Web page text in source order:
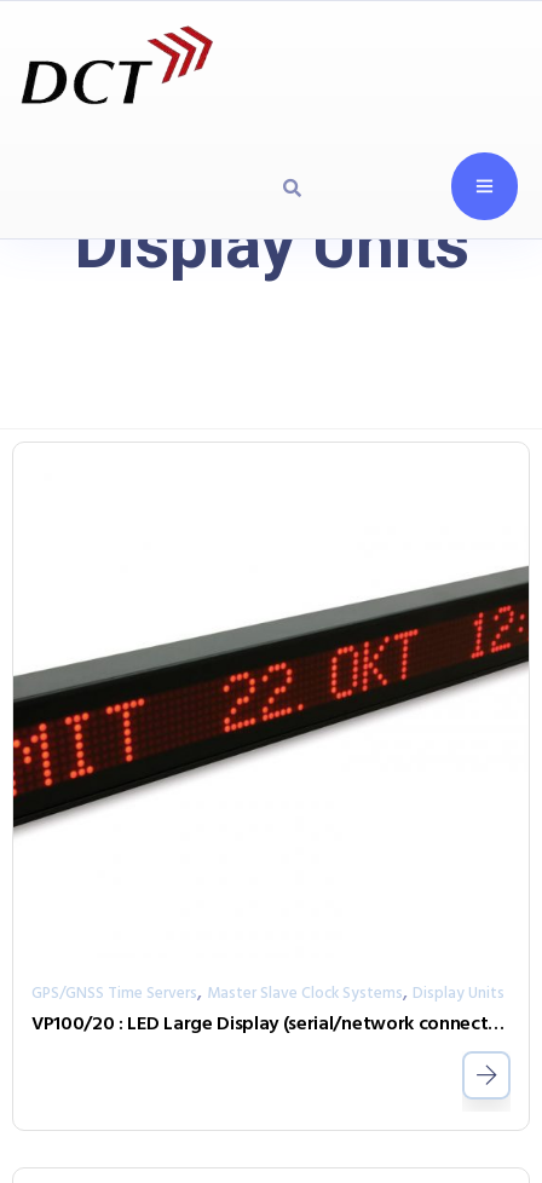
Display Units
GPS/GNSS Time Servers, Master Slave Clock Systems, Display Units
VP100/20 : LED Large Display (serial/network connected)